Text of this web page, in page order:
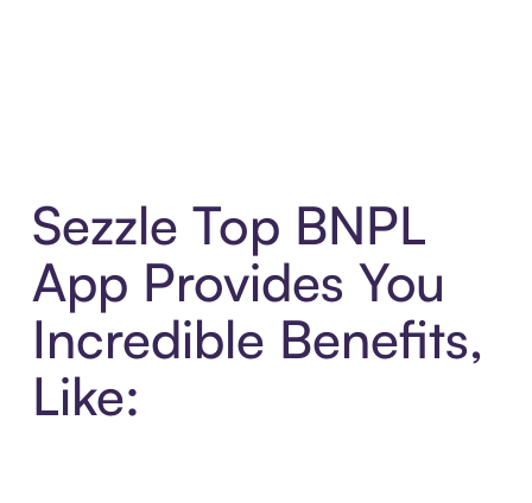
Sezzle Top BNPL
App Provides You
Incredible Benefits,
Like: